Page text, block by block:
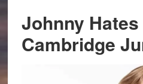
Johnny
Cambridge